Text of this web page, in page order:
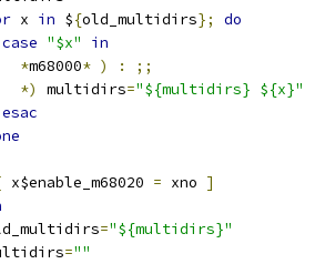
x in ${old_multidirs};
do
case "$x"
in
*m68000* ) :
;;
*)
multidirs="${multidirs} ${x}"
esac
x$enable_m68020 = xno ]
="${multidirs}"
=""